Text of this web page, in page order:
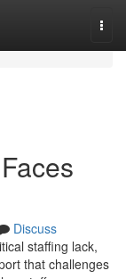
Discuss
staffing lack,
that challenges